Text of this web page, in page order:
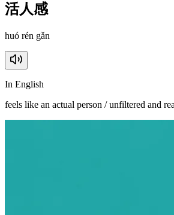
活人感
huó rén gǎn
In English
feels like an actual person / unfiltered and